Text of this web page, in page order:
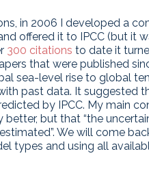
in 2006 I developed a
offered it to IPCC (but it
300 citations to date it
that were published
sea-level rise to global
past data. It suggested
by IPCC. My main
but that “the
We will come
types and using all